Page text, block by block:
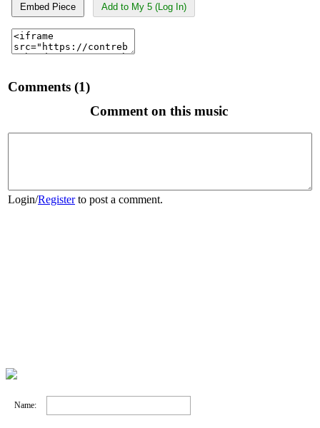
Embed Piece Add to My 5 (Log In)
Comments (1)
Comment on this music
Login/Registerto post a comment.
Name: